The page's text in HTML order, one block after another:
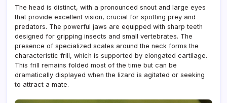
The head is distinct, with a pronounced snout and large eyes
that provide excellent vision, crucial for spotting prey and
predators. The powerful jaws are equipped with sharp teeth
designed for gripping insects and small vertebrates. The
presence of specialized scales around the neck forms the
characteristic frill, which is supported by elongated cartilage.
This frill remains folded most of the time but can be
dramatically displayed when the lizard is agitated or seeking
to attract a mate.